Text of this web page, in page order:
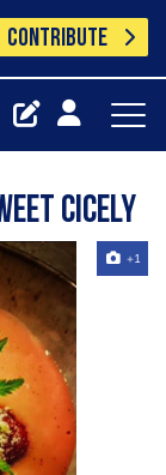
CONTRIBUTE
cicely
+1